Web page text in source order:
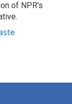
of NPR's